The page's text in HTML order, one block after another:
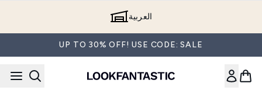
العربية
UP TO 30% OFF! USE CODE: SALE